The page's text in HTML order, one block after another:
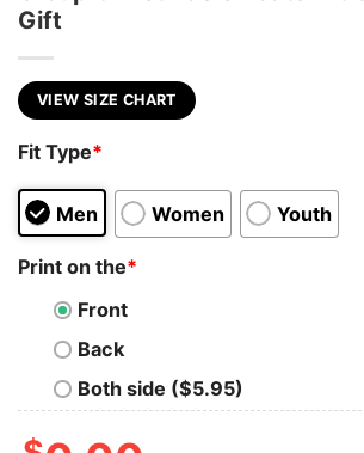
Gift
VIEW SIZE CHART
Fit Type*
Men Women Youth
Print on the*
Front
Back
Both side ($5.95)